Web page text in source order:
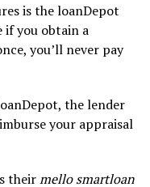
is the loanDepot
if you obtain a
you’ll never pay
the lender
your appraisal
theirmello smartloan